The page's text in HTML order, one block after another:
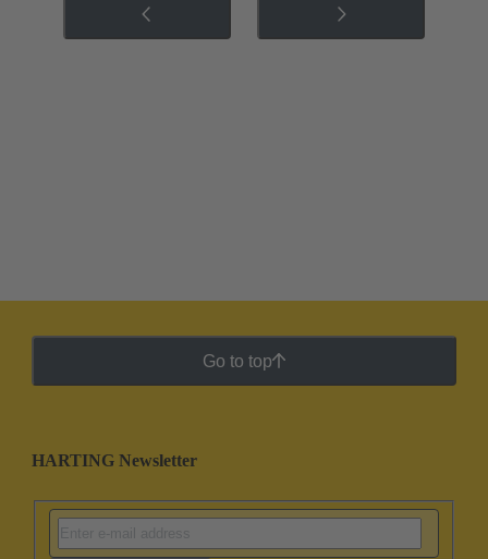
Go to top
HARTING Newsletter